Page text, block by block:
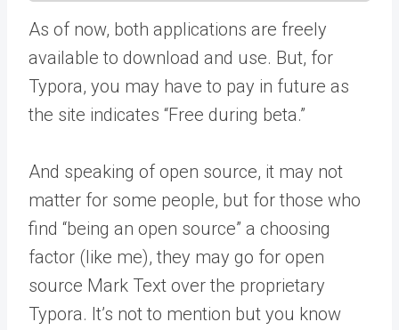
As of now, both applications are freely
available to download and use. But, for
Typora, you may have to pay in future as
the site indicates “Free during beta.”
And speaking of open source, it may not
matter for some people, but for those who
find “being an open source” a choosing
factor (like me), they may go for open
source Mark Text over the proprietary
Typora. It’s not to mention but you know